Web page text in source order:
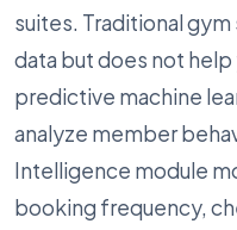
suites. Traditional
data but does not help
predictive machine
analyze member
Intelligence module
booking frequency,